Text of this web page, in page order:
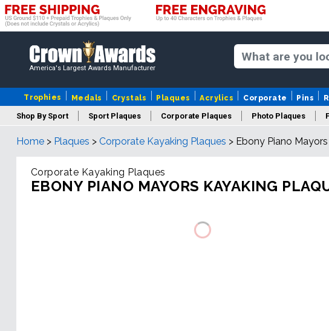
America's Largest Awards Manufacturer
Trophies Medals Crystals Plaques Acrylics Corporate Pins
Shop By Sport Sport Plaques Corporate Plaques Photo Plaques
Years Of Service
Home > Plaques > Corporate Kayaking Plaques > Ebony Piano
Corporate Kayaking Plaques
EBONY PIANO MAYORS KAYAKING